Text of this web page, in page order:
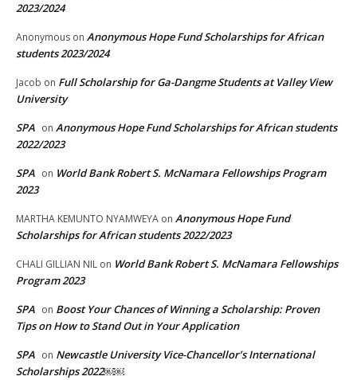
2023/2024
Anonymous on Anonymous Hope Fund Scholarships for African
students 2023/2024
Jacob on Full Scholarship for Ga-Dangme Students at Valley View
University
SPA on Anonymous Hope Fund Scholarships for African students
2022/2023
SPA on World Bank Robert S. McNamara Fellowships Program
2023
MARTHA KEMUNTO NYAMWEYA on Anonymous Hope Fund
Scholarships for African students 2022/2023
CHALI GILLIAN NIL on World Bank Robert S. McNamara Fellowships
Program 2023
SPA on Boost Your Chances of Winning a Scholarship: Proven
Tips on How to Stand Out in Your Application
SPA on Newcastle University Vice-Chancellor’s International
Scholarships 2022￼￼